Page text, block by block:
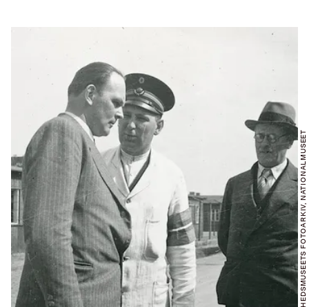
FOTO: FRIHEDSMUSEETS FOTOARKIV, NATIONALMUSEET